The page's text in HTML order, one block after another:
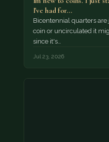
I've had for…
Bicentennial quarters are
coin or uncirculated it
since it's…
Jul 23, 2026